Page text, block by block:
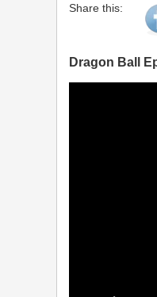
Share this:
Dragon Ball